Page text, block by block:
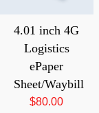
4.01 inch 4G
Logistics
ePaper
Sheet/Waybill
80.00